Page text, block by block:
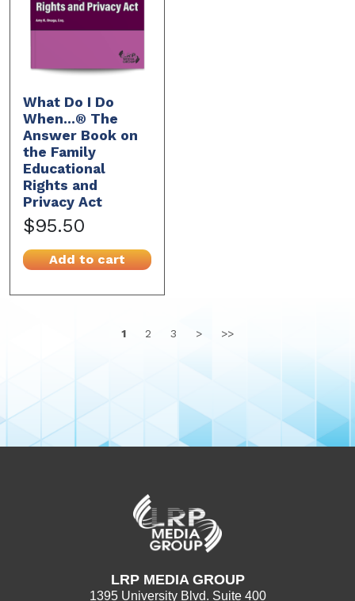
What Do I Do
When...® The
Answer Book on
the Family
Educational
Rights and
Privacy Act
$95.50
Add to cart
1 2 3 > >>
LRP MEDIA GROUP
1395 University Blvd. Suite 400